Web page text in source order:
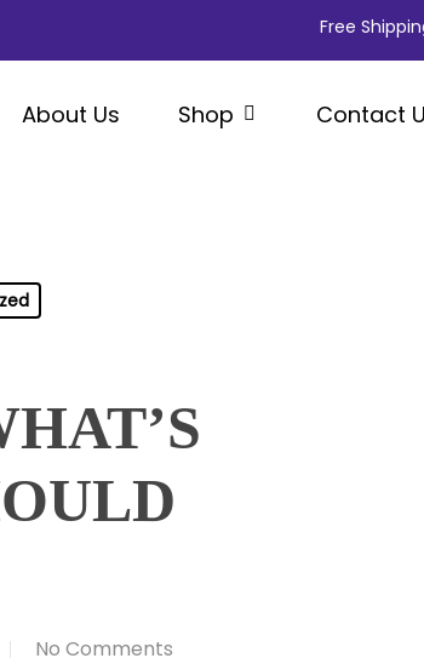
Free Shipping On
About Us Shop Contact
No Comments